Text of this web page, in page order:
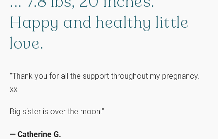
Happy and healthy little
love.
“Thank you for all the support throughout my pregnancy.
xx
Big sister is over the moon!”
— Catherine G.